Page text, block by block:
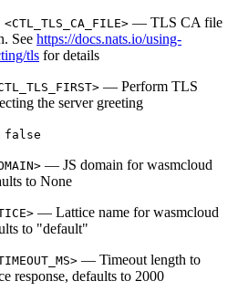
— TLS CA file
See https://docs.nats.io/using-
tls for details
— Perform TLS
the server greeting
false
— JS domain for wasmcloud
to None
— Lattice name for wasmcloud
to "default"
— Timeout length to
response, defaults to 2000